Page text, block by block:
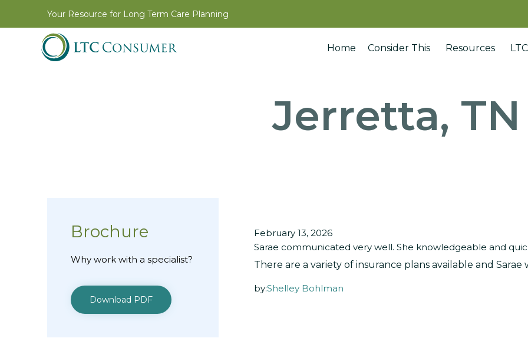
Your Resource for Long Term Care Planning
Home Consider This Resources
Jerretta, TN
February 13, 2026
Sarae communicated very well. She knowledgeable and
There are a variety of insurance plans available and
by:Shelley Bohlman
Brochure
Why work with a specialist?
Download PDF